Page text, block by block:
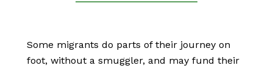
Some migrants do parts of their journey on
foot, without a smuggler, and may fund their